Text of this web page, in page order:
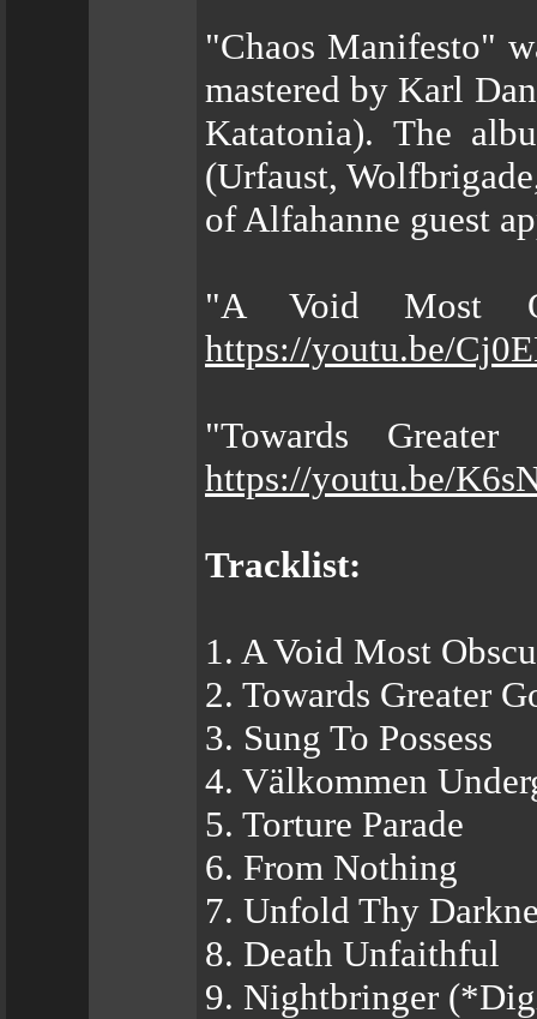
"Chaos Manifesto"
mastered by Karl
Katatonia). The
(Urfaust,
of Alfahanne guest
"A Void Most
https://youtu.be/
"Towards
https://youtu.be/
Tracklist:
1. A Void Most
2. Towards Greater
3. Sung To Possess
4. Välkommen
5. Torture Parade
6. From Nothing
7. Unfold Thy
8. Death Unfaithful
9. Nightbringer